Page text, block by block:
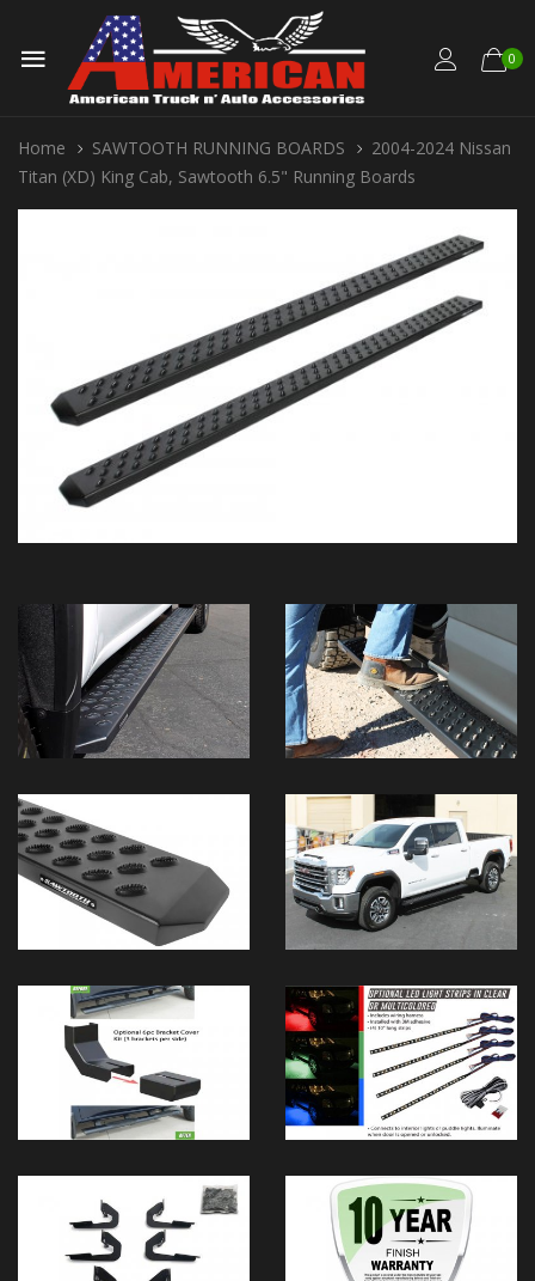
0
Home SAWTOOTH RUNNING BOARDS
2004-2024 Nissan
Titan (XD) King Cab, Sawtooth 6.5" Running Boards